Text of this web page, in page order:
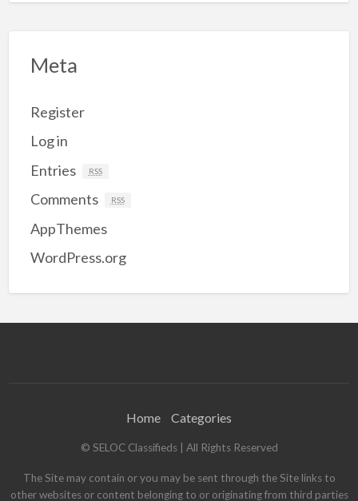
Meta
Register
Log in
Entries
RSS
Comments RSS
AppThemes
WordPress.org
Home Categories
© SELOC Classifieds | All Rights Reserved
The Site may contain or you may be sent through the Site links to
other websites or content belonging to or originating from third parties